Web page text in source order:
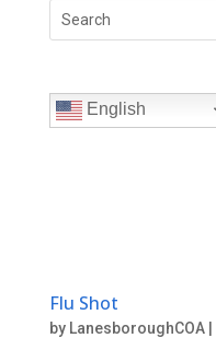
Search
for:
English
Flu Shot
by LanesboroughCOA|